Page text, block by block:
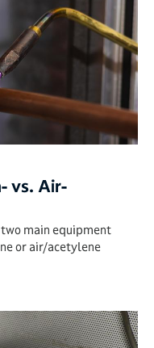
vs. Air-
main equipment
or air/acetylene